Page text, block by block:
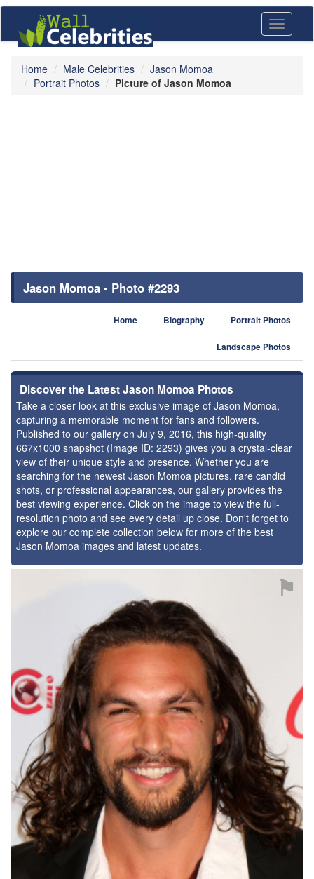
Toggle
Home Male Celebrities
Jason Momoa
Portrait Photos
Picture of Jason Momoa
Jason Momoa - Photo #2293
Home Biography Portrait Photos
Landscape Photos
Discover the Latest Jason Momoa Photos
Take a closer look at this exclusive image of Jason Momoa,
capturing a memorable moment for fans and followers.
Published to our gallery on July 9, 2016, this high-quality
667x1000 snapshot (Image ID: 2293) gives you a crystal-clear
view of their unique style and presence. Whether you are
searching for the newest Jason Momoa pictures, rare candid
shots, or professional appearances, our gallery provides the
best viewing experience. Click on the image to view the full-
resolution photo and see every detail up close. Don't forget to
explore our complete collection below for more of the best
Jason Momoa images and latest updates.
⚑